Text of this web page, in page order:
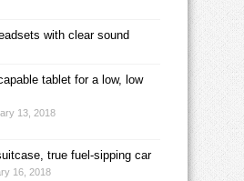
with clear sound
tablet for a low, low
13, 2018
true fuel-sipping car
16, 2018